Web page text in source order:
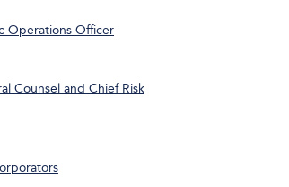
Operations Officer
Counsel and Chief Risk